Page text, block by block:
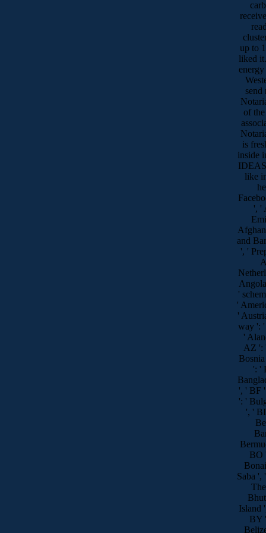
up to
liked
send
of
is
inside
like
', '
and
', '
'
'
'
way ': '
'
AZ ':
': '
', ' BF
': '
', '
BO
Saba
Island
BY